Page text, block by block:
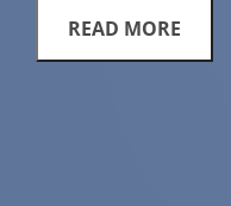
READ MORE